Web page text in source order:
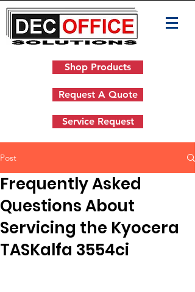
Shop Products
Request A Quote
Service Request
Post
Frequently Asked
Questions About
Servicing the Kyocera
TASKalfa 3554ci